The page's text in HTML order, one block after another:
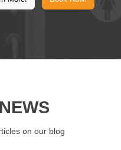
on our blog